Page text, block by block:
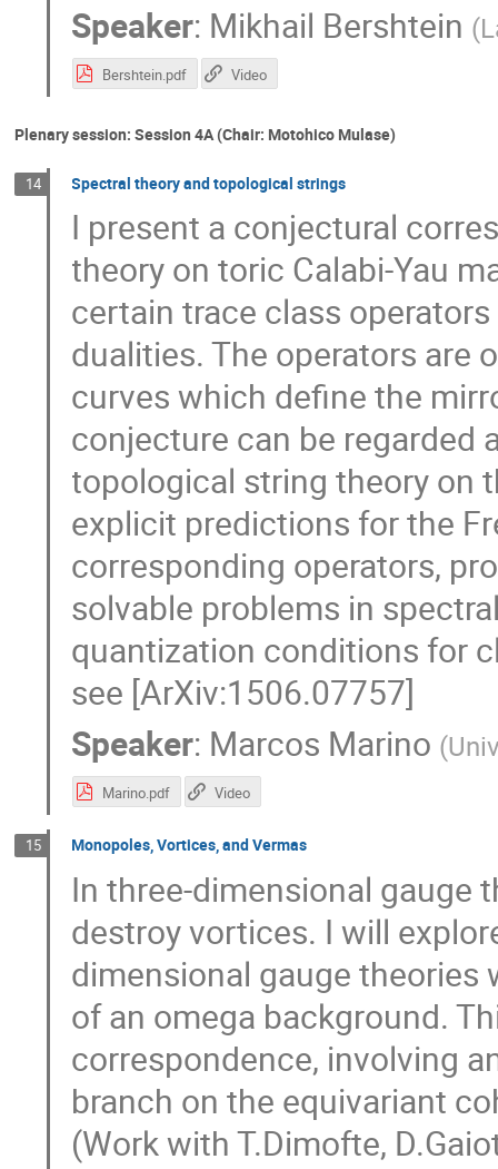
Speaker: Mikhail Bershtein (
Bershtein.pdf Video
Plenary session: Session 4A (Chair: Motohico Mulase)
14 Spectral theory and topological strings
I present a conjectural
theory on toric Calabi-Yau
certain trace class
dualities. The operators are
curves which define the
conjecture can be regarded
topological string theory on
explicit predictions for the
corresponding operators,
solvable problems in
quantization conditions for
see [ArXiv:1506.07757]
Speaker: Marcos Marino (
Marino.pdf Video
15 Monopoles, Vortices, and Vermas
In three-dimensional gauge
destroy vortices. I will
dimensional gauge theories
of an omega background.
correspondence, involving
branch on the equivariant
(Work with T.Dimofte,